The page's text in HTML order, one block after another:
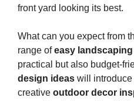
front yard looking its best.
What can you expect from
range ofeasy
practical but also budget-
design ideas will introduce
creative outdoor decor